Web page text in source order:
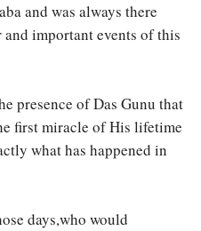
and was always there
important events of this
presence of Das Gunu that
first miracle of His lifetime
what has happened in
days,who would